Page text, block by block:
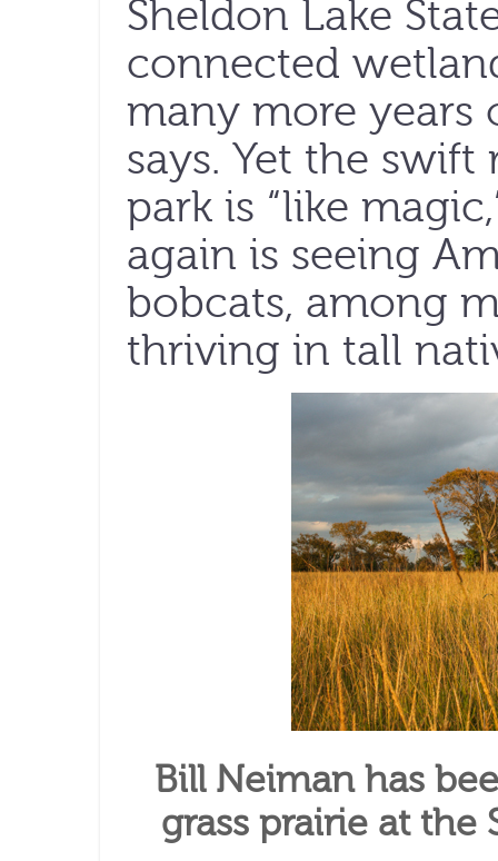
Sheldon Lake
connected
many more years
says. Yet the
park is “like
again is seeing
bobcats, among
thriving in tall
Bill Neiman has
grass prairie at the